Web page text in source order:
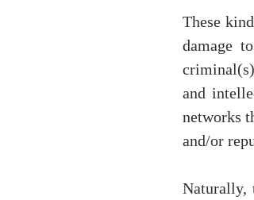
These
damage
and
networks
and/or
Naturally,